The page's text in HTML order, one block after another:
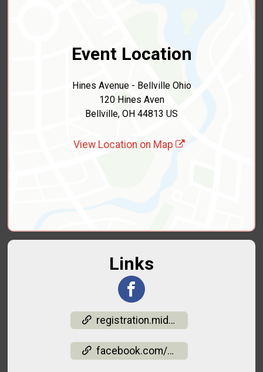
Event Location
Hines Avenue - Bellville Ohio
120 Hines Aven
Bellville, OH 44813 US
View Location on Map
Links
registration.midohiorm.com/events/light-up-the-valley-5k-runwalk-1-mile-2026-05142026142
facebook.com/events/2189020091833266